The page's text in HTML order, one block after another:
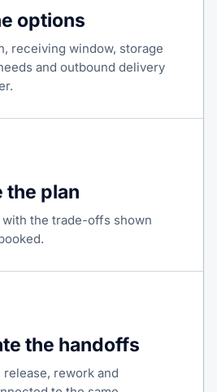
options
receiving window, storage
and outbound delivery
the plan
the trade-offs shown
the handoffs
rework and